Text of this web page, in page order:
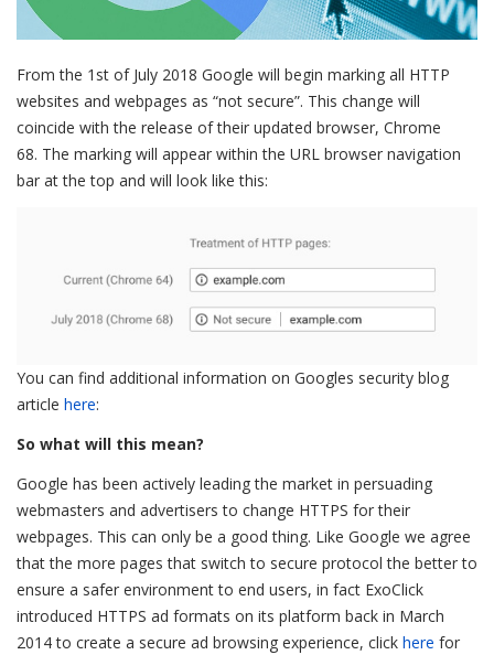
From the 1st of July 2018 Google will begin marking all HTTP
websites and webpages as “not secure”. This change will
coincide with the release of their updated browser, Chrome
68. The marking will appear within the URL browser navigation
bar at the top and will look like this:
You can find additional information on Googles security blog
article here:
So what will this mean?
Google has been actively leading the market in persuading
webmasters and advertisers to change HTTPS for their
webpages. This can only be a good thing. Like Google we agree
that the more pages that switch to secure protocol the better to
ensure a safer environment to end users, in fact ExoClick
introduced HTTPS ad formats on its platform back in March
2014 to create a secure ad browsing experience, click here for